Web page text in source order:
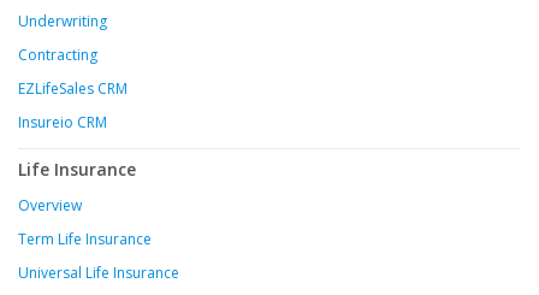
Underwriting
Contracting
EZLifeSales CRM
Insureio CRM
Life Insurance
Overview
Term Life Insurance
Universal Life Insurance